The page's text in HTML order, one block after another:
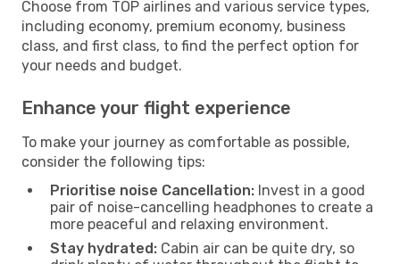
Choose from TOP airlines and various service types,
including economy, premium economy, business
class, and first class, to find the perfect option for
your needs and budget.
Enhance your flight experience
To make your journey as comfortable as possible,
consider the following tips:
Prioritise noise Cancellation: Invest in a good
pair of noise-cancelling headphones to create a
more peaceful and relaxing environment.
Stay hydrated: Cabin air can be quite dry, so